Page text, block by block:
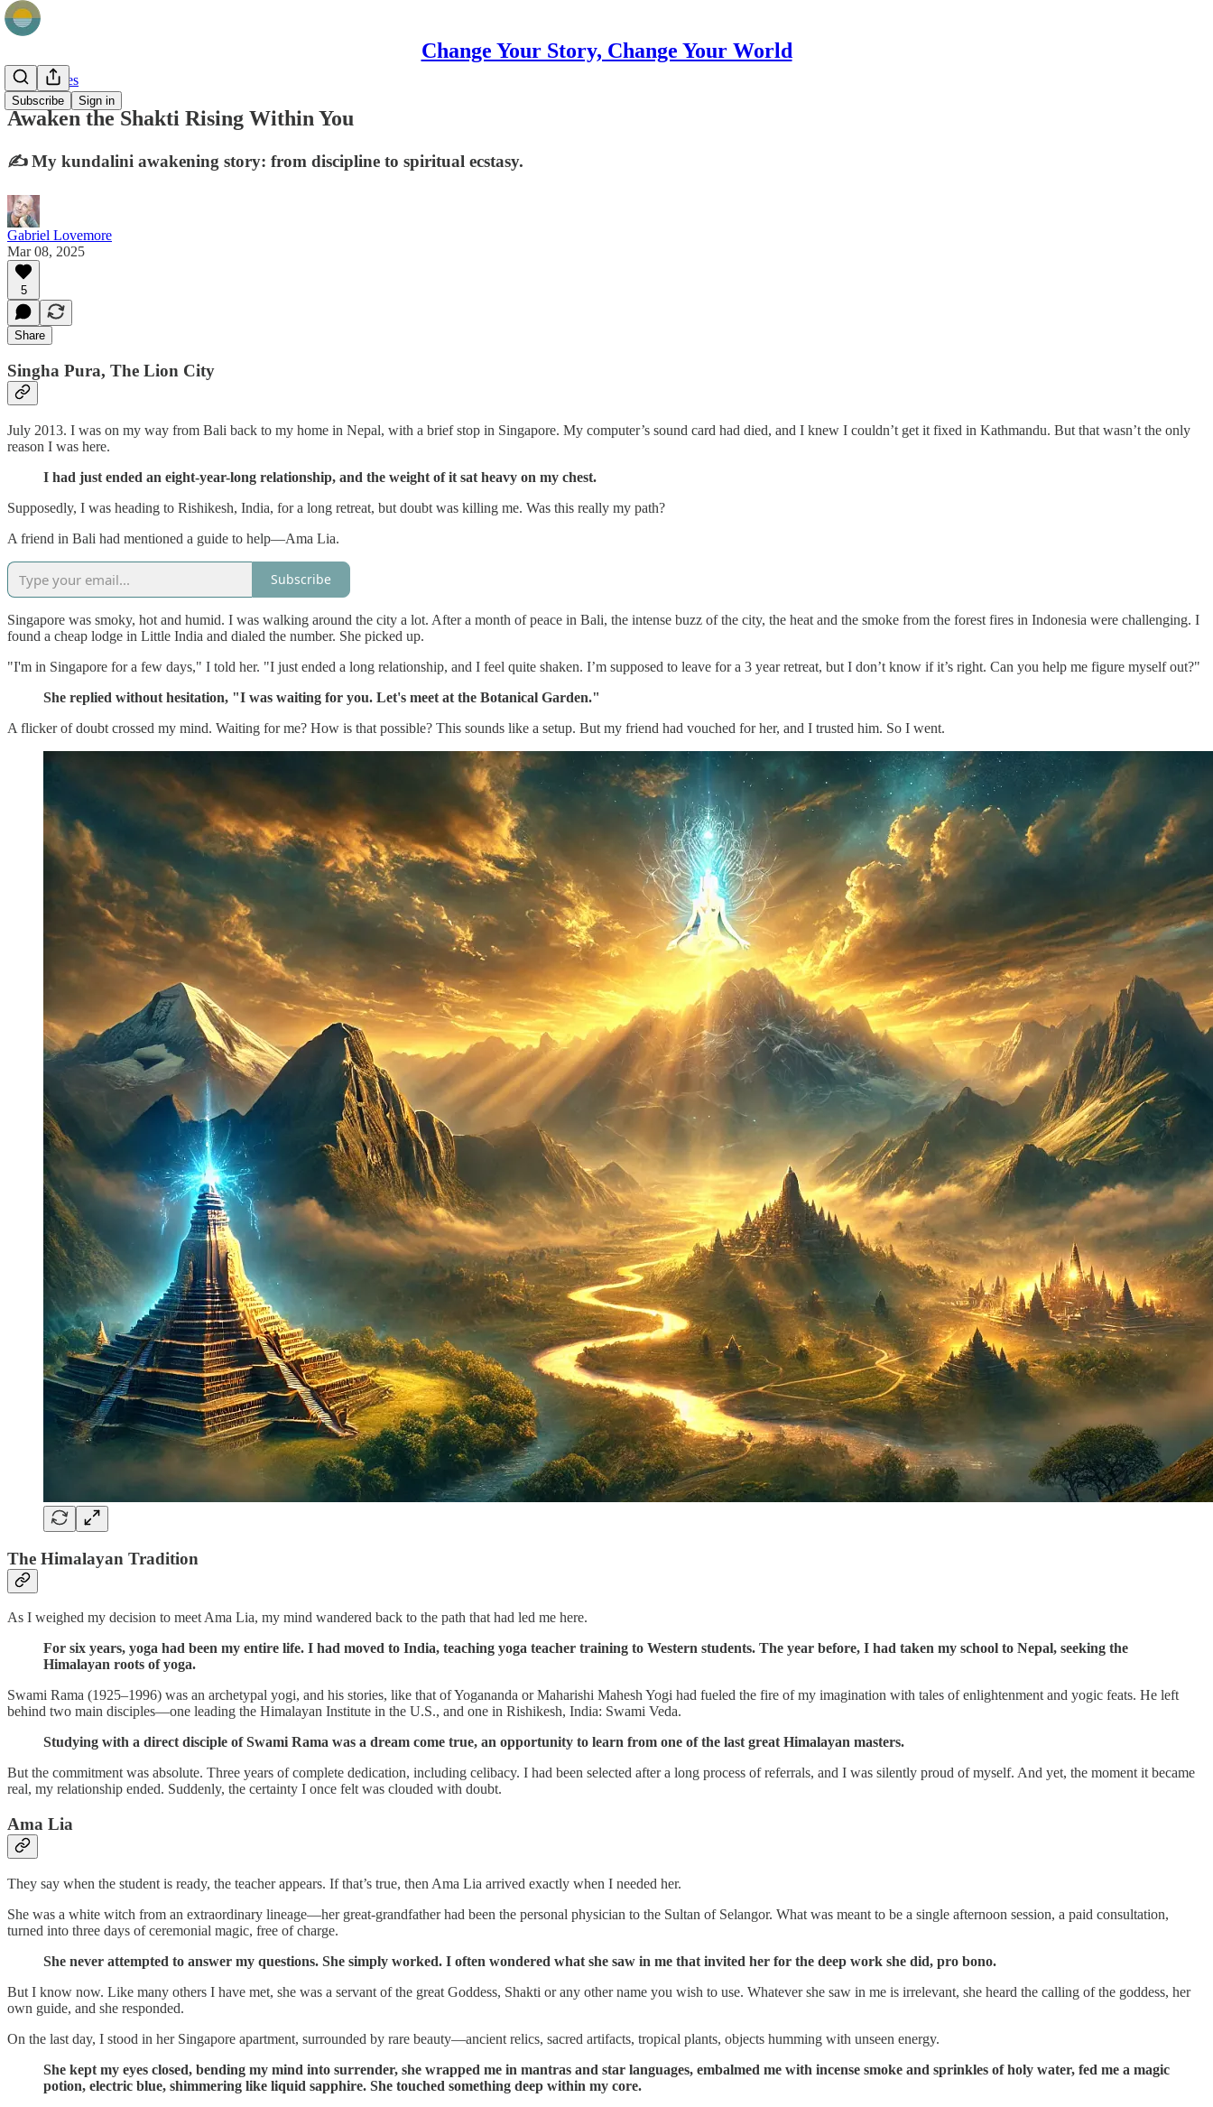
Change Your Story, Change Your World
Subscribe Sign in
Field Stories
Awaken the Shakti Rising Within You
✍️ My kundalini awakening story: from discipline to spiritual ecstasy.
Gabriel Lovemore
Mar 08, 2025
5
Share
Singha Pura, The Lion City
July 2013. I was on my way from Bali back to my home in Nepal, with a brief stop in Singapore. My computer’s sound card had died, and I knew I couldn’t get it fixed in Kathmandu. But that wasn’t the only
reason I was here.
I had just ended an eight-year-long relationship, and the weight of it sat heavy on my chest.
Supposedly, I was heading to Rishikesh, India, for a long retreat, but doubt was killing me. Was this really my path?
A friend in Bali had mentioned a guide to help—Ama Lia.
Subscribe
Singapore was smoky, hot and humid. I was walking around the city a lot. After a month of peace in Bali, the intense buzz of the city, the heat and the smoke from the forest fires in Indonesia were challenging. I
found a cheap lodge in Little India and dialed the number. She picked up.
"I'm in Singapore for a few days," I told her. "I just ended a long relationship, and I feel quite shaken. I’m supposed to leave for a 3 year retreat, but I don’t know if it’s right. Can you help me figure myself out?"
She replied without hesitation, "I was waiting for you. Let's meet at the Botanical Garden."
A flicker of doubt crossed my mind. Waiting for me? How is that possible? This sounds like a setup. But my friend had vouched for her, and I trusted him. So I went.
The Himalayan Tradition
As I weighed my decision to meet Ama Lia, my mind wandered back to the path that had led me here.
For six years, yoga had been my entire life. I had moved to India, teaching yoga teacher training to Western students. The year before, I had taken my school to Nepal, seeking the
Himalayan roots of yoga.
Swami Rama (1925–1996) was an archetypal yogi, and his stories, like that of Yogananda or Maharishi Mahesh Yogi had fueled the fire of my imagination with tales of enlightenment and yogic feats. He left
behind two main disciples—one leading the Himalayan Institute in the U.S., and one in Rishikesh, India: Swami Veda.
Studying with a direct disciple of Swami Rama was a dream come true, an opportunity to learn from one of the last great Himalayan masters.
But the commitment was absolute. Three years of complete dedication, including celibacy. I had been selected after a long process of referrals, and I was silently proud of myself. And yet, the moment it became
real, my relationship ended. Suddenly, the certainty I once felt was clouded with doubt.
Ama Lia
They say when the student is ready, the teacher appears. If that’s true, then Ama Lia arrived exactly when I needed her.
She was a white witch from an extraordinary lineage—her great-grandfather had been the personal physician to the Sultan of Selangor. What was meant to be a single afternoon session, a paid consultation,
turned into three days of ceremonial magic, free of charge.
She never attempted to answer my questions. She simply worked. I often wondered what she saw in me that invited her for the deep work she did, pro bono.
But I know now. Like many others I have met, she was a servant of the great Goddess, Shakti or any other name you wish to use. Whatever she saw in me is irrelevant, she heard the calling of the goddess, her
own guide, and she responded.
On the last day, I stood in her Singapore apartment, surrounded by rare beauty—ancient relics, sacred artifacts, tropical plants, objects humming with unseen energy.
She kept my eyes closed, bending my mind into surrender, she wrapped me in mantras and star languages, embalmed me with incense smoke and sprinkles of holy water, fed me a magic
potion, electric blue, shimmering like liquid sapphire. She touched something deep within my core.